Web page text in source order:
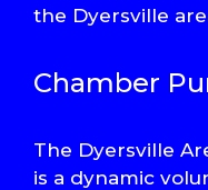
the Dyersville
Chamber
The Dyersville
is a dynamic